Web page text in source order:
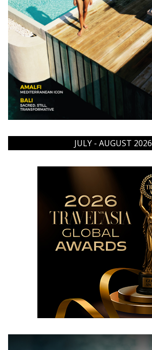
JULY - AUGUST 2026